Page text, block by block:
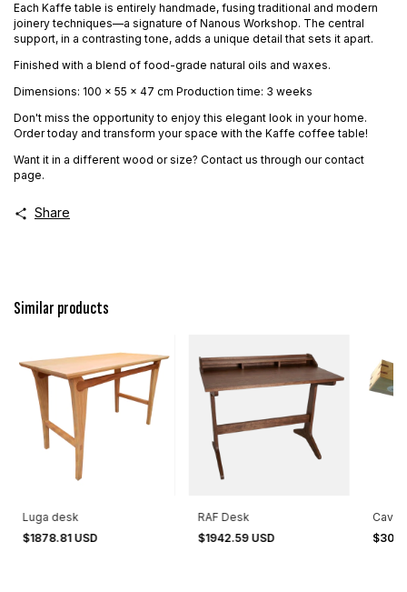
Each Kaffe table is entirely handmade, fusing traditional and modern
joinery techniques—a signature of Nanous Workshop. The central
support, in a contrasting tone, adds a unique detail that sets it apart.
Finished with a blend of food-grade natural oils and waxes.
Dimensions: 100 x 55 x 47 cm Production time: 3 weeks
Don't miss the opportunity to enjoy this elegant look in your home.
Order today and transform your space with the Kaffe coffee table!
Want it in a different wood or size? Contact us through our contact
page.
Share
Similar products
Luga desk
$1878.81 USD
RAF Desk
$1942.59 USD